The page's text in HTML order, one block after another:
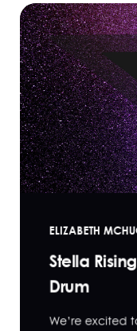
ELIZABETH
Stella
Drum
We’re excited